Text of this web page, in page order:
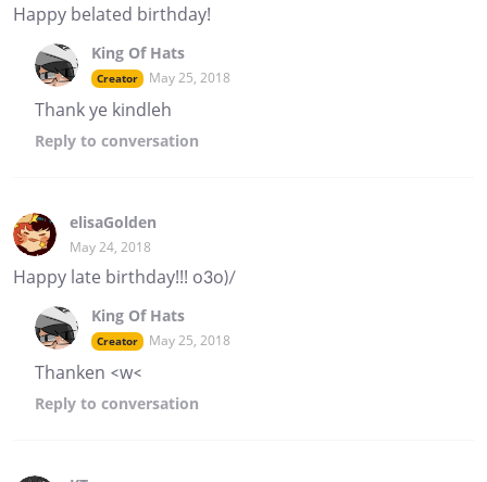
Happy belated birthday!
King Of Hats
Creator May 25, 2018
Thank ye kindleh
Reply to conversation
elisaGolden
May 24, 2018
Happy late birthday!!! o3o)/
King Of Hats
Creator May 25, 2018
Thanken <w<
Reply to conversation